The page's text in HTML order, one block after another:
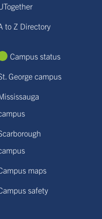
to Z Directory
Campus status
George campus
maps
safety